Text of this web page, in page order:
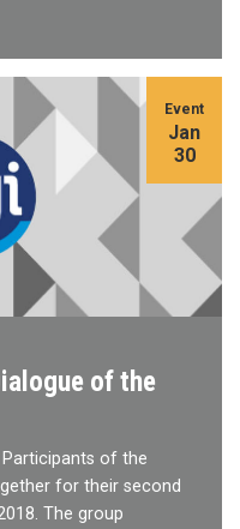
of the
of the
for their second
The group
Event
Jan
30